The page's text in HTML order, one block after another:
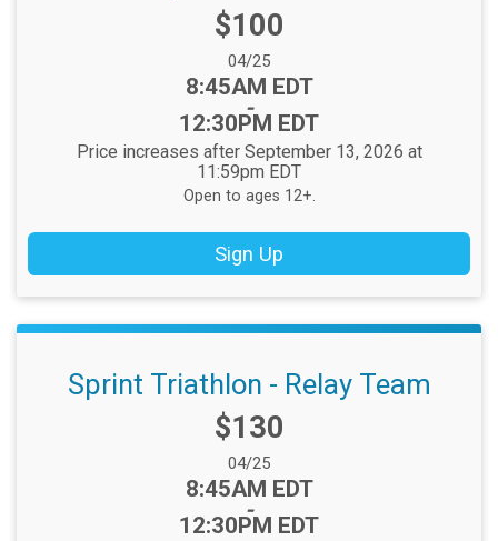
Price:
$100
Date Range:
04/25
Time:
8:45AM EDT
-
12:30PM EDT
Price increases after September 13, 2026 at
11:59pm EDT
Open to ages 12+.
Sign Up
Sprint Triathlon - Relay Team
Price:
$130
Date Range:
04/25
Time:
8:45AM EDT
-
12:30PM EDT